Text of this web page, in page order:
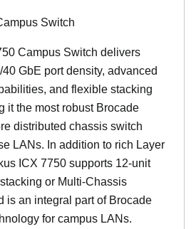
Switch
Campus Switch delivers
GbE port density, advanced
and flexible stacking
it the most robust Brocade
distributed chassis switch
LANs. In addition to rich Layer
ICX 7750 supports 12-unit
or Multi-Chassis
is an integral part of Brocade
for campus LANs.